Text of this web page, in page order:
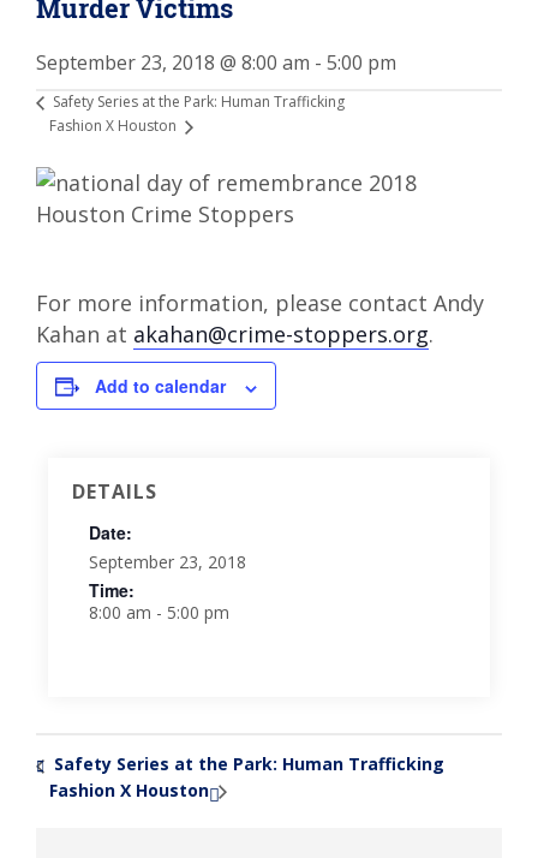
Murder Victims
September 23, 2018 @ 8:00 am - 5:00 pm
Safety Series at the Park: Human Trafficking
Fashion X Houston
For more information, please contact Andy
Kahan at akahan@crime-stoppers.org.
Add to calendar
DETAILS
Date:
September 23, 2018
Time:
8:00 am - 5:00 pm
Safety Series at the Park: Human Trafficking
Fashion X Houston
»